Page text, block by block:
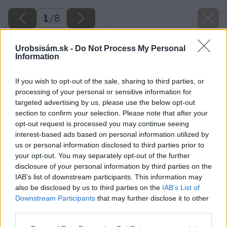
Urobsisám.sk - Do Not Process My Personal
Information
If you wish to opt-out of the sale, sharing to third parties, or
processing of your personal or sensitive information for
targeted advertising by us, please use the below opt-out
section to confirm your selection. Please note that after your
opt-out request is processed you may continue seeing
interest-based ads based on personal information utilized by
us or personal information disclosed to third parties prior to
your opt-out. You may separately opt-out of the further
disclosure of your personal information by third parties on the
IAB’s list of downstream participants. This information may
also be disclosed by us to third parties on the IAB’s List of
Downstream Participants that may further disclose it to other
1/8